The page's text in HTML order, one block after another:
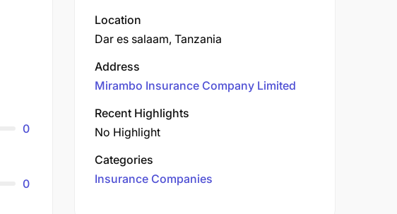
0
0
Location
Dar es salaam, Tanzania
Address
Mirambo Insurance Company Limited
Recent Highlights
No Highlight
Categories
Insurance Companies